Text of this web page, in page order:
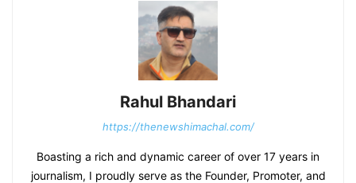
Rahul Bhandari
https://thenewshimachal.com/
Boasting a rich and dynamic career of over 17 years in
journalism, I proudly serve as the Founder, Promoter, and